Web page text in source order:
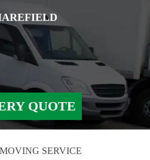
QUOTE
SERVICE